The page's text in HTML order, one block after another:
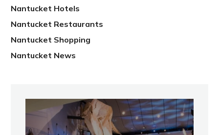
Nantucket Hotels
Nantucket Restaurants
Nantucket Shopping
Nantucket News